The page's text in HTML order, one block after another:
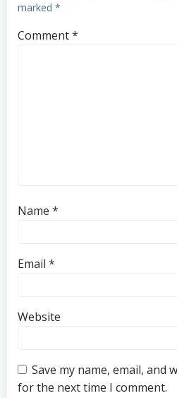
marked *
Comment*
Name *
Email *
Website
Save my name, email, and
for the next time I comment.